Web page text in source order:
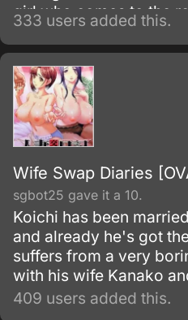
girl who comes to the
grandfather who
all his time and money
333 users added this.
Wife Swap Diaries
sgbot25 gave it a 10.
Koichi has been
and already he's got
suffers from a very
with his wife Kanako
409 users added this.